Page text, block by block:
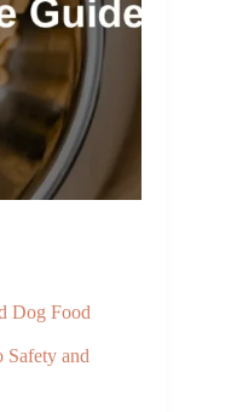
Dog Food
Safety and